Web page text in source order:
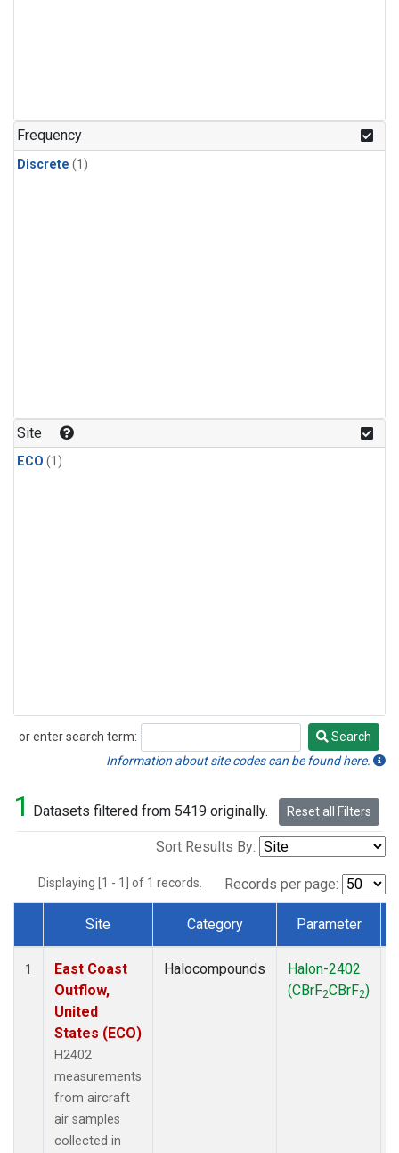
Frequency
Discrete (1)
Site
ECO (1)
or enter search term:
Search
Search
Information about site codes can be found here.
1 Datasets filtered from 5419 originally. Reset all Filters
Sort Results By:
Displaying [1 - 1] of 1 records. Records per page:
Dataset Number
Site Category Parameter
1
East Coast
Outflow,
United
States (ECO)
H2402
measurements
from aircraft
air samples
collected in
Halocompounds
Halon-2402
(CBrF2CBrF2)